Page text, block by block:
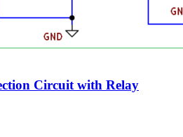
Circuit with Relay